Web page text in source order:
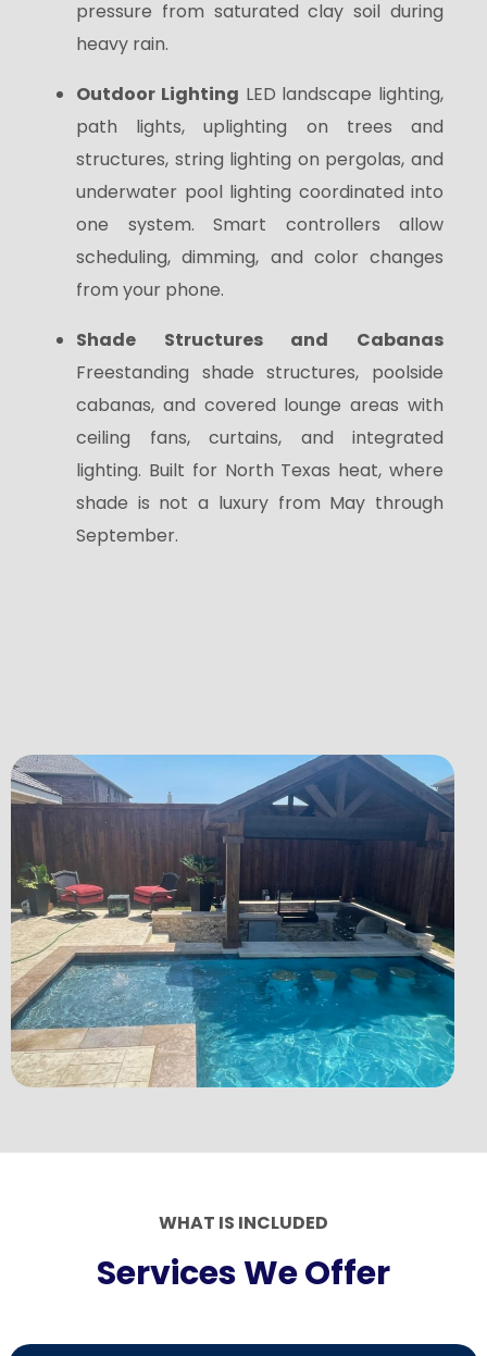
pressure from saturated clay soil during
heavy rain.
Outdoor Lighting LED landscape lighting,
path lights, uplighting on trees and
structures, string lighting on pergolas, and
underwater pool lighting coordinated into
one system. Smart controllers allow
scheduling, dimming, and color changes
from your phone.
Shade Structures and Cabanas
Freestanding shade structures, poolside
cabanas, and covered lounge areas with
ceiling fans, curtains, and integrated
lighting. Built for North Texas heat, where
shade is not a luxury from May through
September.
WHAT IS INCLUDED
Services We Offer